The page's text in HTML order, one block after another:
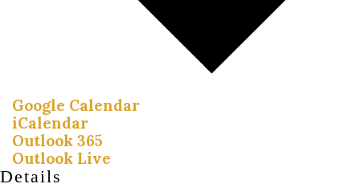
Google Calendar
iCalendar
Outlook 365
Outlook Live
Details